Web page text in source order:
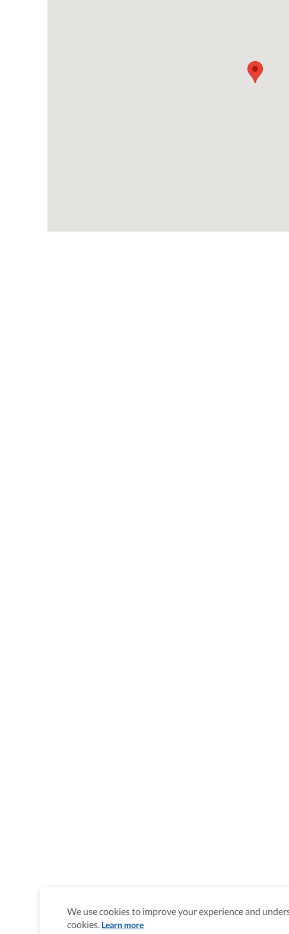
We use cookies to improve your experience and
cookies. Learn more